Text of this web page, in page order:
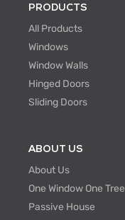
PRODUCTS
All Products
Windows
Window Walls
Hinged Doors
Sliding Doors
ABOUT US
About Us
One Window One Tree
Passive House